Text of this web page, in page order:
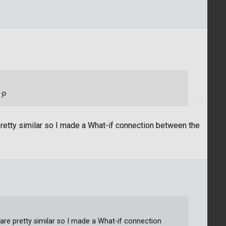
similar so I made a What-if connection between the
pretty similar so I made a What-if connection